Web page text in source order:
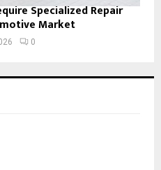
Specialized Repair
Market
0